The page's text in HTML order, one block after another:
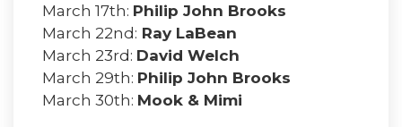
March 17th: Philip John Brooks
March 22nd: Ray LaBean
March 23rd: David Welch
March 29th: Philip John Brooks
March 30th: Mook & Mimi